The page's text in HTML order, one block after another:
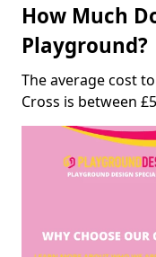
How Much
Playground?
The average cost
Cross is between